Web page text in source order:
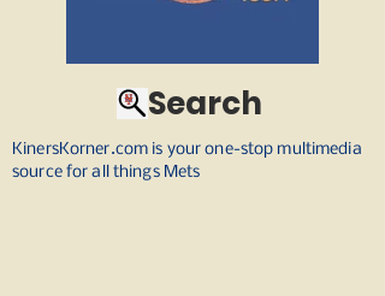
KinersKorner.com is your one-stop multimedia
source for all things Mets
Search